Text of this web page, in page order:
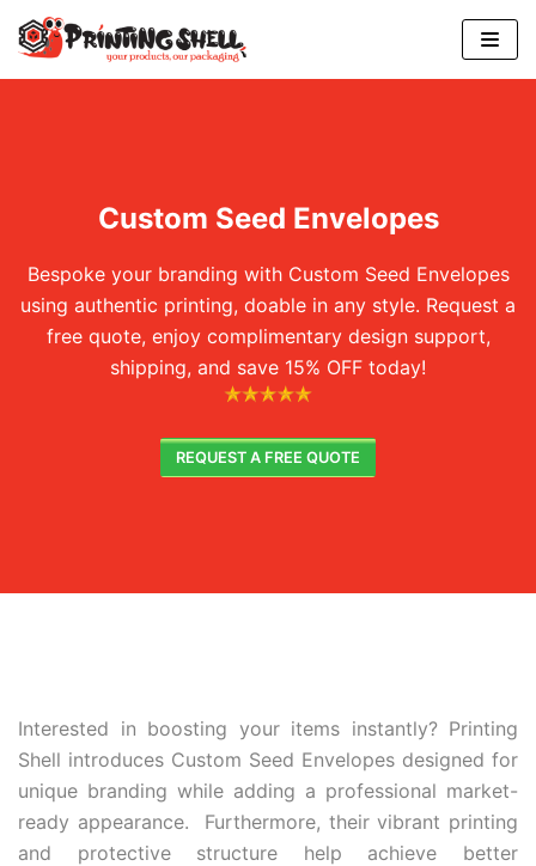
Skip
to
Custom Seed Envelopes
Bespoke your branding with Custom Seed Envelopes
using authentic printing, doable in any style. Request a
free quote, enjoy complimentary design support,
shipping, and save 15% OFF today!
REQUEST A FREE QUOTE
Interested in boosting your items instantly? Printing
Shell introduces Custom Seed Envelopes designed for
unique branding while adding a professional market-
ready appearance. Furthermore, their vibrant printing
and protective structure help achieve better